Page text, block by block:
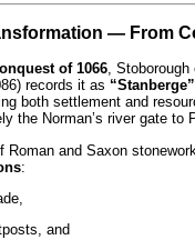
— From
of 1066, Stoborough
records it as “Stanberge”
both settlement and
the Norman’s river gate to
Roman and Saxon
:
and